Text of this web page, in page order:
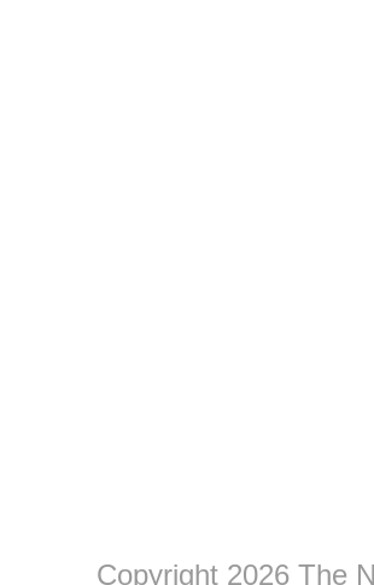
Copyright 2026 The